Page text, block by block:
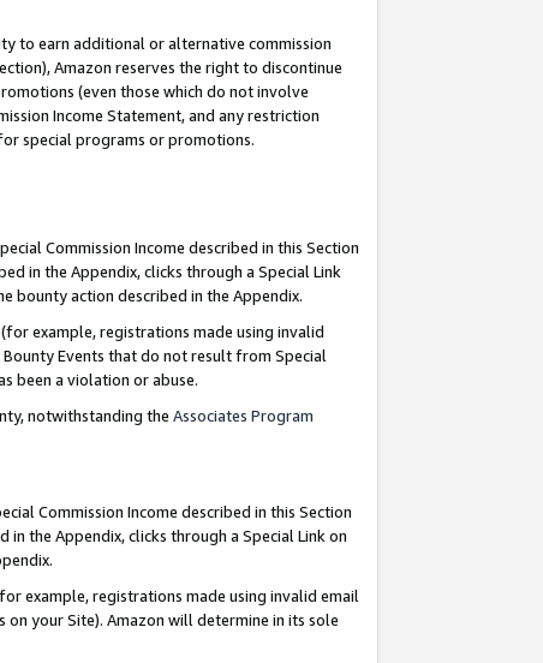
to earn additional or alternative commission
Amazon reserves the right to discontinue
(even those which do not involve
Income Statement, and any restriction
special programs or promotions.
Commission Income described in this Section
in the Appendix, clicks through a Special Link
bounty action described in the Appendix.
example, registrations made using invalid
Events that do not result from Special
been a violation or abuse.
notwithstanding the Associates Program
Commission Income described in this Section
in the Appendix, clicks through a Special Link on
example, registrations made using invalid email
your Site). Amazon will determine in its sole